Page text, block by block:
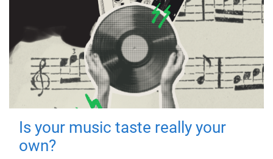
Is your music taste really your
own?